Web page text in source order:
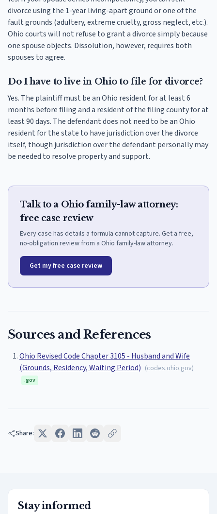
divorce using the 1-year living-apart ground or one of the
fault grounds (adultery, extreme cruelty, gross neglect, etc.).
Ohio courts will not refuse to grant a divorce simply because
one spouse objects. Dissolution, however, requires both
spouses to agree.
Do I have to live in Ohio to file for divorce?
Yes. The plaintiff must be an Ohio resident for at least 6
months before filing and a resident of the filing county for at
least 90 days. The defendant does not need to be an Ohio
resident for the state to have jurisdiction over the divorce
itself, though jurisdiction over the defendant personally may
be needed to resolve property and support.
Talk to a Ohio family-law attorney:
free case review
Every case has details a formula cannot capture. Get a free,
no-obligation review from a Ohio family-law attorney.
Get my free case review
Sources and References
Ohio Revised Code Chapter 3105 - Husband and Wife
(Grounds, Residency, Waiting Period) (codes.ohio.gov)
.gov
Share:
Stay informed